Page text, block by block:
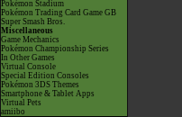
Pokémon Stadium
Pokémon Trading Card Game GB
Super Smash Bros.
Miscellaneous
Game Mechanics
Pokémon Championship Series
In Other Games
Virtual Console
Special Edition Consoles
Pokémon 3DS Themes
Smartphone & Tablet Apps
Virtual Pets
amiibo